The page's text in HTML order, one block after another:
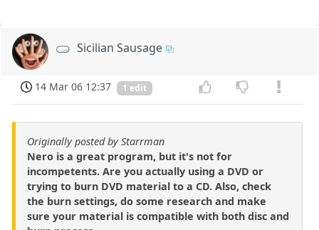
Sicilian Sausage
14 Mar 06 12:37 1 edit
Originally posted by Starrman
Nero is a great program, but it's not for
incompetents. Are you actually using a DVD or
trying to burn DVD material to a CD. Also, check
the burn settings, do some research and make
sure your material is compatible with both disc and